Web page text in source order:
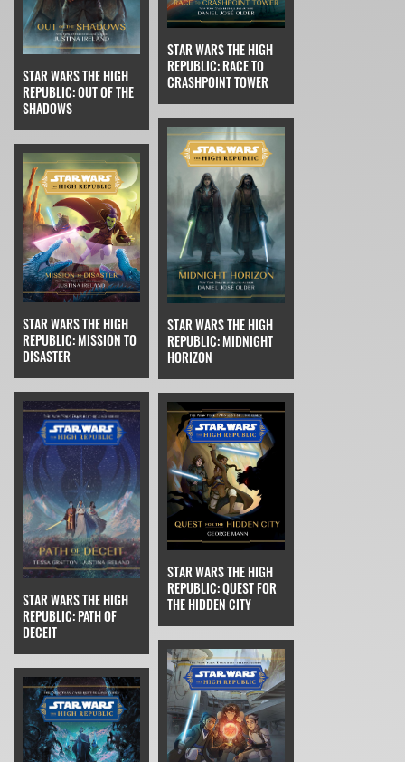
STAR WARS THE HIGH
REPUBLIC: OUT OF THE
SHADOWS
STAR WARS THE HIGH
REPUBLIC: RACE TO
CRASHPOINT TOWER
STAR WARS THE HIGH
REPUBLIC: MISSION TO
DISASTER
STAR WARS THE HIGH
REPUBLIC: MIDNIGHT
HORIZON
STAR WARS THE HIGH
REPUBLIC: PATH OF
DECEIT
STAR WARS THE HIGH
REPUBLIC: QUEST FOR
THE HIDDEN CITY